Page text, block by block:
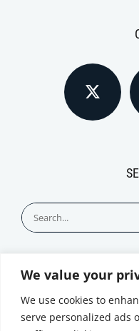
We value your
We use cookies to
serve personalized ads
Search
for: